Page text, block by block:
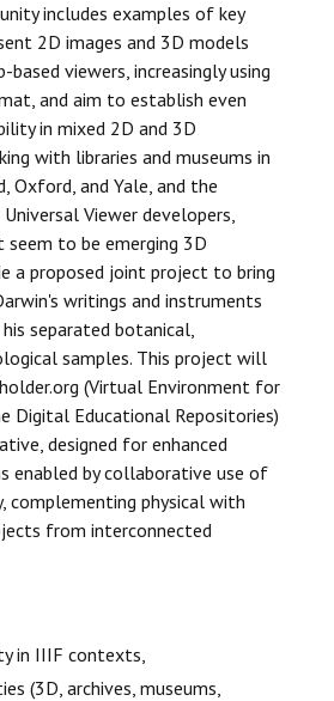
includes examples of key
2D images and 3D models
viewers, increasingly using
and aim to establish even
in mixed 2D and 3D
with libraries and museums in
Oxford, and Yale, and the
Viewer developers,
seem to be emerging 3D
a proposed joint project to bring
writings and instruments
separated botanical,
samples. This project will
(Virtual Environment for
Digital Educational Repositories)
designed for enhanced
enabled by collaborative use of
complementing physical with
from interconnected
in IIIF contexts,
(3D, archives, museums,